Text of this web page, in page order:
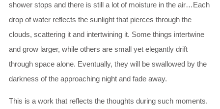
shower stops and there is still a lot of moisture in the air…Each
drop of water reflects the sunlight that pierces through the
clouds, scattering it and intertwining it. Some things intertwine
and grow larger, while others are small yet elegantly drift
through space alone. Eventually, they will be swallowed by the
darkness of the approaching night and fade away.
This is a work that reflects the thoughts during such moments.